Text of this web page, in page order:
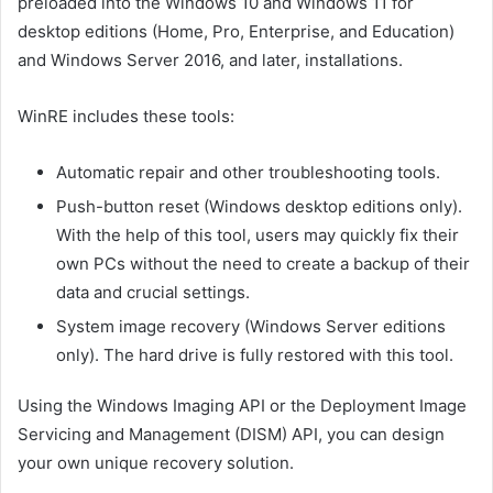
desktop editions (Home, Pro, Enterprise, and Education)
and Windows Server 2016, and later, installations.
WinRE includes these tools:
Automatic repair and other troubleshooting tools.
Push-button reset (Windows desktop editions only).
With the help of this tool, users may quickly fix their
own PCs without the need to create a backup of their
data and crucial settings.
System image recovery (Windows Server editions
only). The hard drive is fully restored with this tool.
Using the Windows Imaging API or the Deployment Image
Servicing and Management (DISM) API, you can design
your own unique recovery solution.